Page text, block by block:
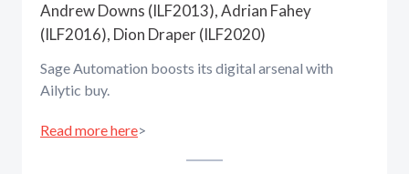
Andrew Downs (ILF2013), Adrian Fahey
(ILF2016), Dion Draper (ILF2020)
Sage Automation boosts its digital arsenal with
Ailytic buy.
Read more here>